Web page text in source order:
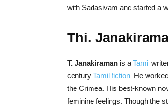
with Sadasivam and started a
Thi.
T. Janakiraman is a Tamil
century Tamil fiction. He
the Crimea. His best-known
feminine feelings. Though the